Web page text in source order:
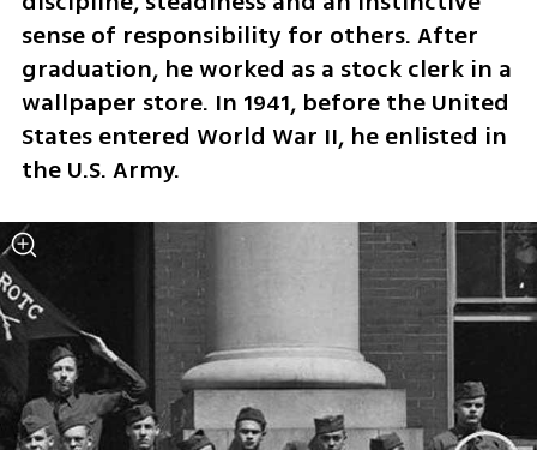
sense of responsibility for others. After
graduation, he worked as a stock clerk in a
wallpaper store. In 1941, before the United
States entered World War II, he enlisted in
the U.S. Army.